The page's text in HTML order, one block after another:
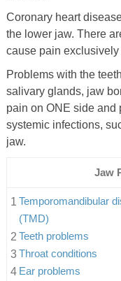
Coronary heart
the lower jaw. There
cause pain
Problems with the
salivary glands, jaw
pain on ONE side and
systemic infections,
jaw.
Jaw
Temporomandibular
(TMD)
Teeth problems
Throat conditions
Ear problems